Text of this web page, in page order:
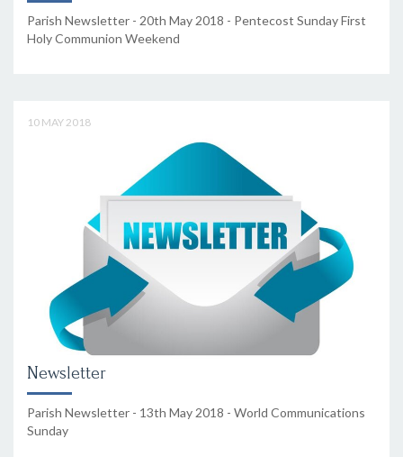
Parish Newsletter - 20th May 2018 - Pentecost Sunday First
Holy Communion Weekend
10 MAY 2018
Newsletter
Parish Newsletter - 13th May 2018 - World Communications
Sunday